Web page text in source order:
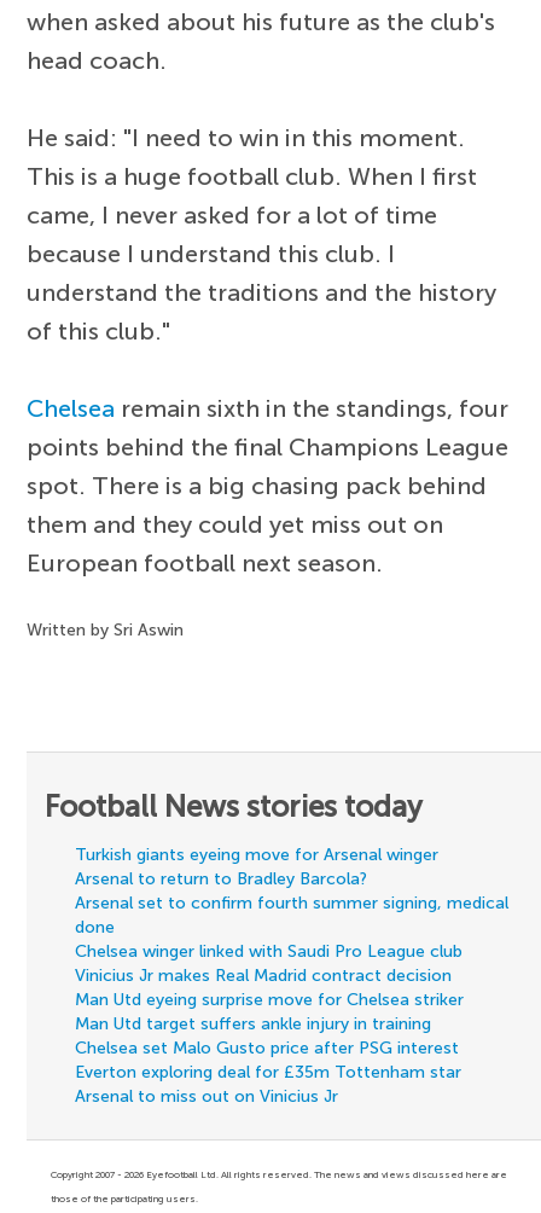
when asked about his future as the club's
head coach.
He said: "I need to win in this moment.
This is a huge football club. When I first
came, I never asked for a lot of time
because I understand this club. I
understand the traditions and the history
of this club."
Chelsea remain sixth in the standings, four
points behind the final Champions League
spot. There is a big chasing pack behind
them and they could yet miss out on
European football next season.
Written by Sri Aswin
Football News stories today
Turkish giants eyeing move for Arsenal winger
Arsenal to return to Bradley Barcola?
Arsenal set to confirm fourth summer signing, medical
done
Chelsea winger linked with Saudi Pro League club
Vinicius Jr makes Real Madrid contract decision
Man Utd eyeing surprise move for Chelsea striker
Man Utd target suffers ankle injury in training
Chelsea set Malo Gusto price after PSG interest
Everton exploring deal for £35m Tottenham star
Arsenal to miss out on Vinicius Jr
Copyright 2007 - 2026 Eyefootball Ltd. All rights reserved. The news and views discussed here are
those of the participating users.